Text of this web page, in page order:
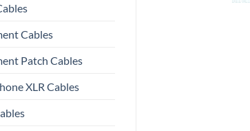
Cables
Patch Cables
XLR Cables